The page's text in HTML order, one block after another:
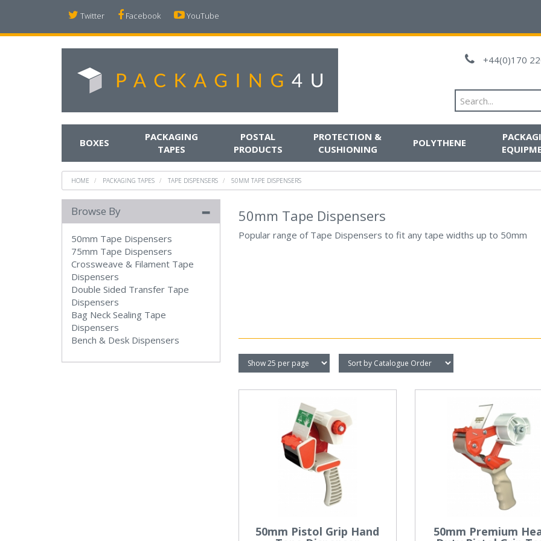
Twitter Facebook YouTube
+44(0)170
BOXES
PACKAGING
TAPES
POSTAL
PRODUCTS
PROTECTION &
CUSHIONING
POLYTHENE
HOME PACKAGING TAPES TAPE DISPENSERS 50MM TAPE DISPENSERS
50mm Tape Dispensers
Popular range of Tape Dispensers to fit any tape widths up to 50mm
50mm Pistol Grip Hand 50mm Premium
Browse By
50mm Tape Dispensers
75mm Tape Dispensers
Crossweave & Filament Tape
Dispensers
Double Sided Transfer Tape
Dispensers
Bag Neck Sealing Tape
Dispensers
Bench & Desk Dispensers